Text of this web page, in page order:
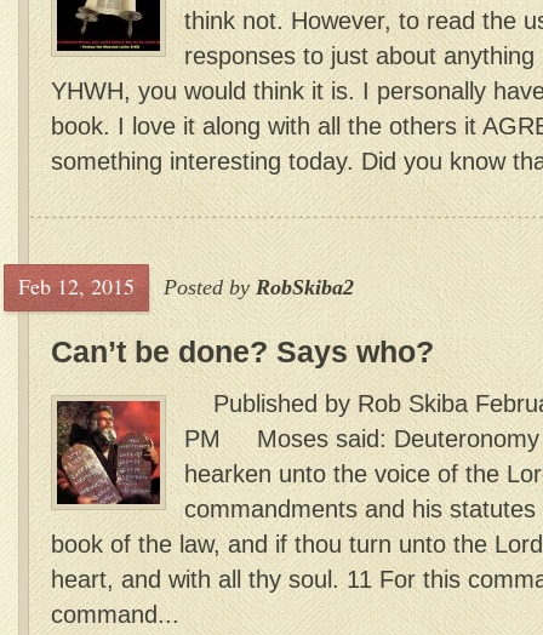
think not. However, to read the
responses to just about
YHWH, you would think it is. I personally
book. I love it along with all the others it
something interesting today. Did you know
Feb 12, 2015 Posted by RobSkiba2
Can’t be done? Says who?
Published by Rob Skiba
PM Moses said: Deuteronomy
hearken unto the voice of the
commandments and his
book of the law, and if thou turn unto the
heart, and with all thy soul. 11 For this
command...